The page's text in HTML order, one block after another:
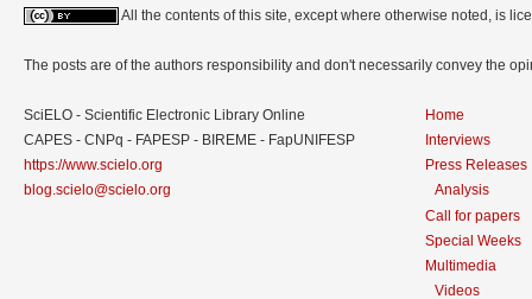
All the contents of this site, except where otherwise noted, is
The posts are of the authors responsibility and don't necessarily convey the
SciELO - Scientific Electronic Library Online
CAPES - CNPq - FAPESP - BIREME - FapUNIFESP
https://www.scielo.org
blog.scielo@scielo.org
Home
Interviews
Press Releases
Analysis
Call for papers
Special Weeks
Multimedia
Videos